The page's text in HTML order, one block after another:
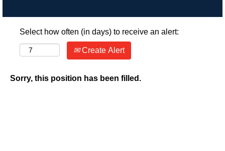
Select how often (in days) to receive an alert:
Create Alert
Sorry, this position has been filled.